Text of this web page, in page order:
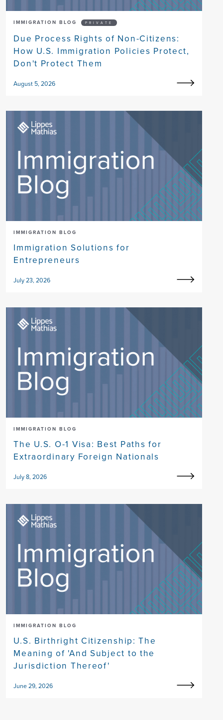
IMMIGRATION BLOG PRIVATE
Due Process Rights of Non-Citizens:
How U.S. Immigration Policies Protect,
Don't Protect Them
August 5, 2026
IMMIGRATION BLOG
Immigration Solutions for
Entrepreneurs
July 23, 2026
IMMIGRATION BLOG
The U.S. O-1 Visa: Best Paths for
Extraordinary Foreign Nationals
July 8, 2026
IMMIGRATION BLOG
U.S. Birthright Citizenship: The
Meaning of 'And Subject to the
Jurisdiction Thereof'
June 29, 2026